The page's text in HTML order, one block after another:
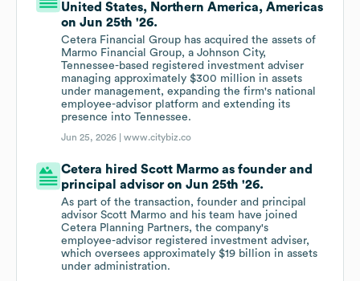
United States, Northern America, Americas
on Jun 25th '26.
Cetera Financial Group has acquired the assets of
Marmo Financial Group, a Johnson City,
Tennessee-based registered investment adviser
managing approximately $300 million in assets
under management, expanding the firm's national
employee-advisor platform and extending its
presence into Tennessee.
Jun 25, 2026 |www.citybiz.co
Cetera hired Scott Marmo as founder and
principal advisor on Jun 25th '26.
As part of the transaction, founder and principal
advisor Scott Marmo and his team have joined
Cetera Planning Partners, the company's
employee-advisor registered investment adviser,
which oversees approximately $19 billion in assets
under administration.